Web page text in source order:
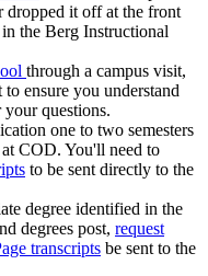
dropped it off at the front
the Berg Instructional
through a campus visit,
ensure you understand
your questions.
one to two semesters
COD. You'll need to
to be sent directly to the
degree identified in the
degrees post, request
transcripts be sent to the